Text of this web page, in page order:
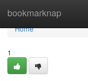
bookmarknap
Home
Home
1